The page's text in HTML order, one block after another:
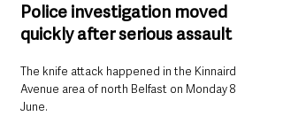
Police investigation moved
quickly after serious assault
The knife attack happened in the Kinnaird
Avenue area of north Belfast on Monday 8
June.